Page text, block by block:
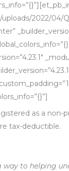
2022/04/
as a non-
tax-deductible.
to helping